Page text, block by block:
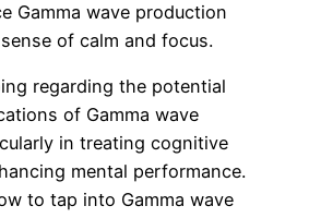
Gamma wave production
of calm and focus.
regarding the potential
of Gamma wave
in treating cognitive
mental performance.
to tap into Gamma wave